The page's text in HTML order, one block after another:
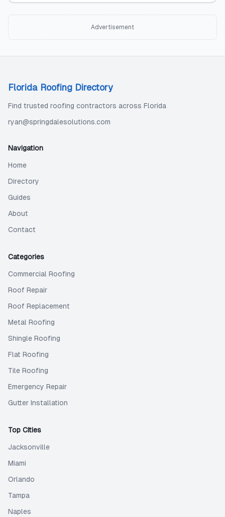
Advertisement
Florida Roofing Directory
Find trusted roofing contractors across Florida
ryan@springdalesolutions.com
Navigation
Home
Directory
Guides
About
Contact
Categories
Commercial Roofing
Roof Repair
Roof Replacement
Metal Roofing
Shingle Roofing
Flat Roofing
Tile Roofing
Emergency Repair
Gutter Installation
Top Cities
Jacksonville
Miami
Orlando
Tampa
Naples